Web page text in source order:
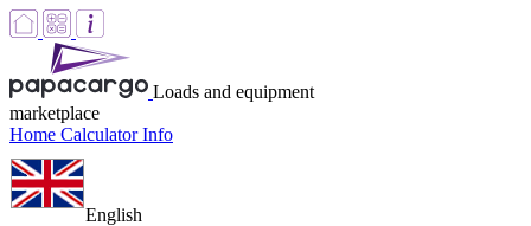
Loads and equipment
marketplace
Home CalculatorInfo
English